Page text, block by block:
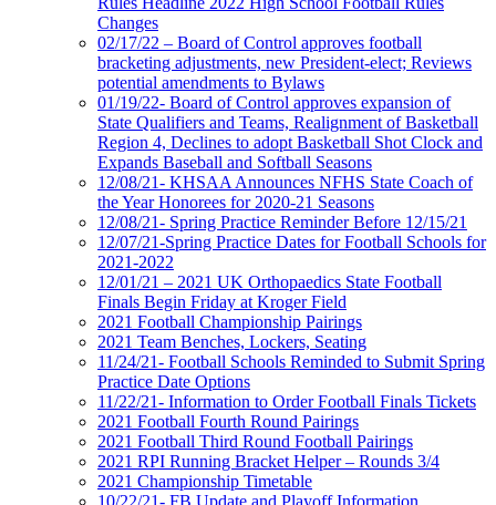
Changes
02/17/22 – Board of Control approves football
bracketing adjustments, new President-elect; Reviews
potential amendments to Bylaws
01/19/22- Board of Control approves expansion of
State Qualifiers and Teams, Realignment of Basketball
Region 4, Declines to adopt Basketball Shot Clock and
Expands Baseball and Softball Seasons
12/08/21- KHSAA Announces NFHS State Coach of
the Year Honorees for 2020-21 Seasons
12/08/21- Spring Practice Reminder Before 12/15/21
12/07/21-Spring Practice Dates for Football Schools for
2021-2022
12/01/21 – 2021 UK Orthopaedics State Football
Finals Begin Friday at Kroger Field
2021 Football Championship Pairings
2021 Team Benches, Lockers, Seating
11/24/21- Football Schools Reminded to Submit Spring
Practice Date Options
11/22/21- Information to Order Football Finals Tickets
2021 Football Fourth Round Pairings
2021 Football Third Round Football Pairings
2021 RPI Running Bracket Helper – Rounds 3/4
2021 Championship Timetable
10/22/21- FB Update and Playoff Information